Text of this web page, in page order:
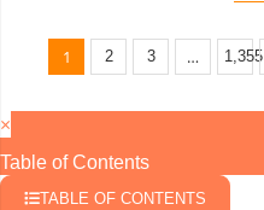
1 2 3 … 1,355
×
Table of Contents
TABLE OF CONTENTS